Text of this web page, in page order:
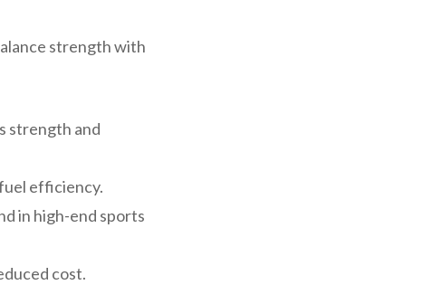
strength with
strength and
efficiency.
in high-end sports
cost.